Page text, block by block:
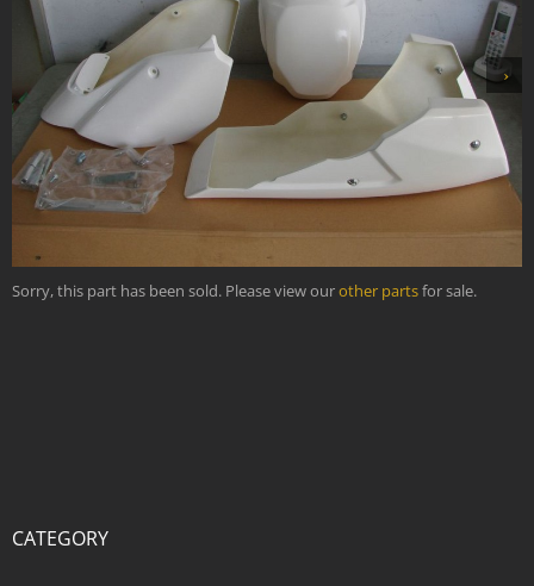
›
Sorry, this part has been sold. Please view ourother partsfor sale.
CATEGORY